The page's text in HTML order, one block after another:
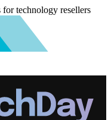
technology resellers